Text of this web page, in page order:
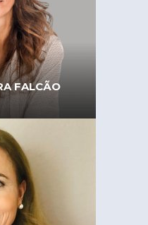
for
in
Republic
FALCÃO